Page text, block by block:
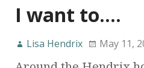
I want to….
Lisa Hendrix May 11,